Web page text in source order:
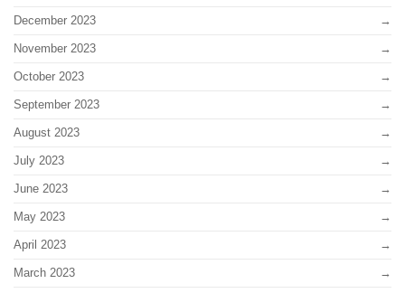
December 2023
November 2023
October 2023
September 2023
August 2023
July 2023
June 2023
May 2023
April 2023
March 2023